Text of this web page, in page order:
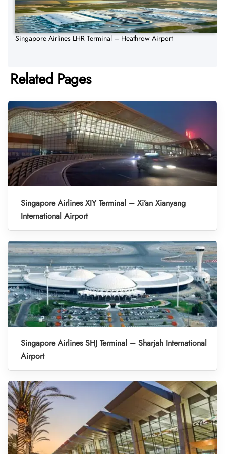
Singapore Airlines LHR Terminal – Heathrow Airport
Related Pages
Singapore Airlines XIY Terminal – Xi’an Xianyang
International Airport
Singapore Airlines SHJ Terminal – Sharjah International
Airport